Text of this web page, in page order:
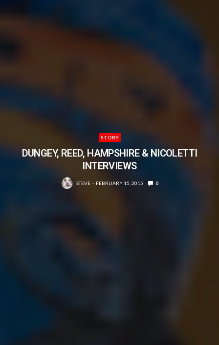
STORY
DUNGEY, REED, HAMPSHIRE & NICOLETTI
INTERVIEWS
STEVE FEBRUARY 15, 2015 0